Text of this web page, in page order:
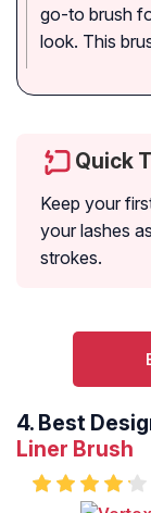
go-to brush
look. This
Quick
Keep your
your lashes
strokes.
4. Best
Liner Brush